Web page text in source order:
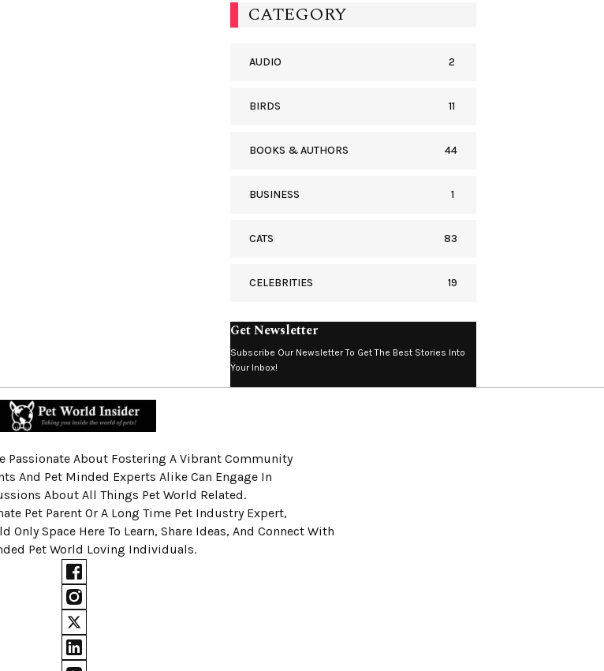
CATEGORY
AUDIO 2
BIRDS 11
BOOKS & AUTHORS 44
BUSINESS 1
CATS 83
CELEBRITIES 19
Get Newsletter
Subscribe Our Newsletter To Get The Best Stories Into
Your Inbox!
Passionate About Fostering A Vibrant Community
And Pet Minded Experts Alike Can Engage In
About All Things Pet World Related.
Pet Parent Or A Long Time Pet Industry Expert,
Only Space Here To Learn, Share Ideas, And Connect With
Pet World Loving Individuals.